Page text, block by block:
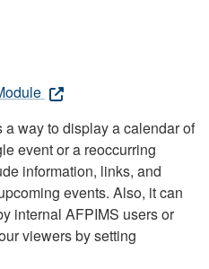
way to display a calendar of
event or a reoccurring
information, links, and
events. Also, it can
internal AFPIMS users or
viewers by setting